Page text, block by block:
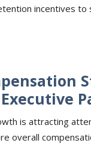
incentives to
is attracting
overall